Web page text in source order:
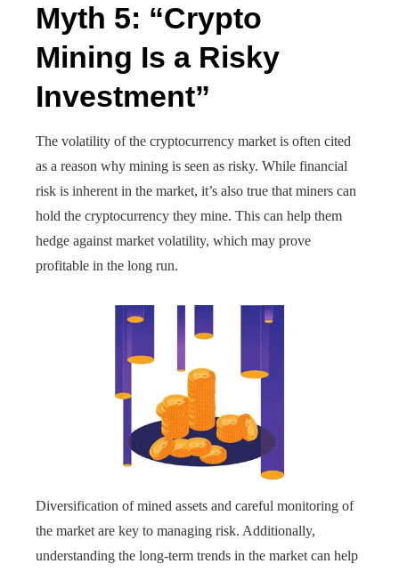
Myth 5: “Crypto
Mining Is a Risky
Investment”
The volatility of the cryptocurrency market is often cited
as a reason why mining is seen as risky. While financial
risk is inherent in the market, it’s also true that miners can
hold the cryptocurrency they mine. This can help them
hedge against market volatility, which may prove
profitable in the long run.
Diversification of mined assets and careful monitoring of
the market are key to managing risk. Additionally,
understanding the long-term trends in the market can help